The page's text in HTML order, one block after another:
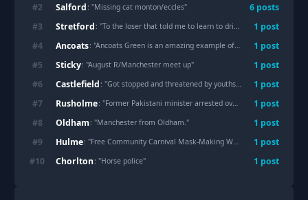
#2 Salford : "Missing cat monton/eccles" 6 posts
#3 Stretford : "To the loser that told me to learn to drive and threatened to fight me on Lostock Circle. 1 post
#4 Ancoats: "Ancoats Green is an amazing example of park regeneration (and integration with surrounding neighbourhood) 1 post
#5 Sticky: "August R/Manchester meet up" 1 post
#6 Castlefield : "Got stopped and threatened by youths whilst walking along Bridgewater canal 1 post
#7 Rusholme: "Former Pakistani minister arrested over alleged child rape in 1990s Manchester 1 post
#8 Oldham: "Manchester from Oldham." 1 post
#9 Hulme: "Free Community Carnival Mask-Making Workshop | Hulme | Saturday 1 August 1 post
#10 Chorlton: "Horse police" 1 post